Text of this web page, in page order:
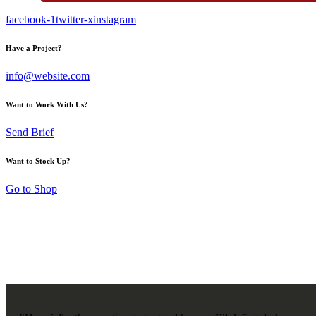
facebook-1twitter-xinstagram
Have a Project?
info@website.com
Want to Work With Us?
Send Brief
Want to Stock Up?
Go to Shop